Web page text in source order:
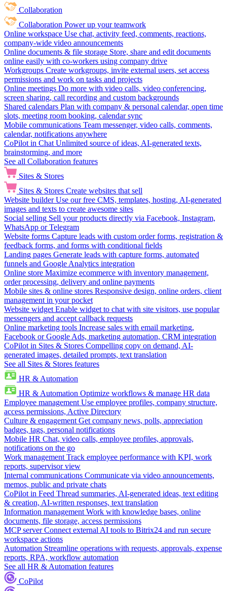
Collaboration
Collaboration Power up your teamwork
Online workspace Use chat, activity feed, comments, reactions,
company-wide video announcements
Online documents & file storage Store, share and edit documents
online easily with co-workers using company drive
Workgroups Create workgroups, invite external users, set access
permissions and work on tasks and projects
Online meetings Do more with video calls, video conferencing,
screen sharing, call recording and custom backgrounds
Shared calendars Plan with company & personal calendar, open time
slots, meeting room booking, calendar sync
Mobile communications Team messenger, video calls, comments,
calendar, notifications anywhere
CoPilot in Chat Unlimited source of ideas, AI-generated texts,
brainstorming, and more
See all Collaboration features
Sites & Stores
Sites & Stores Create websites that sell
Website builder Use our free CMS, templates, hosting, AI-generated
images and texts to create awesome sites
Social selling Sell your products directly via Facebook, Instagram,
WhatsApp or Telegram
Website forms Capture leads with custom order forms, registration &
feedback forms, and forms with conditional fields
Landing pages Generate leads with capture forms, automated
funnels and Google Analytics integration
Online store Maximize ecommerce with inventory management,
order processing, delivery and online payments
Mobile sites & online stores Responsive design, online orders, client
management in your pocket
Website widget Enable widget to chat with site visitors, use popular
messengers and accept callback requests
Online marketing tools Increase sales with email marketing,
Facebook or Google Ads, marketing automation, CRM integration
CoPilot in Sites & Stores Compelling copy on demand, AI-
generated images, detailed prompts, text translation
See all Sites & Stores features
HR & Automation
HR & Automation Optimize workflows & manage HR data
Employee management Use employee profiles, company structure,
access permissions, Active Directory
Culture & engagement Get company news, polls, appreciation
badges, tags, personal notifications
Mobile HR Chat, video calls, employee profiles, approvals,
notifications on the go
Work management Track employee performance with KPI, work
reports, supervisor view
Internal communications Communicate via video announcements,
memos, public and private chats
CoPilot in Feed Thread summaries, AI-generated ideas, text editing
& creation, AI-written responses, text translation
Information management Work with knowledge bases, online
documents, file storage, access permissions
MCP server Connect external AI tools to Bitrix24 and run secure
workspace actions
Automation Streamline operations with requests, approvals, expense
reports, RPA, workflow automation
See all HR & Automation features
CoPilot